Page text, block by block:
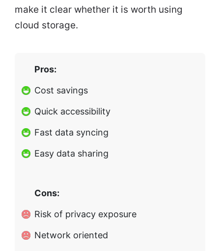
make it clear whether it is worth using
cloud storage.
Pros:
Cost savings
Quick accessibility
Fast data syncing
Easy data sharing
Cons:
Risk of privacy exposure
Network oriented